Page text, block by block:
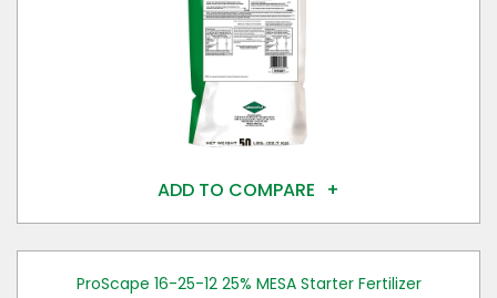
ADD TO COMPARE
ProScape 16-25-12 25% MESA Starter Fertilizer